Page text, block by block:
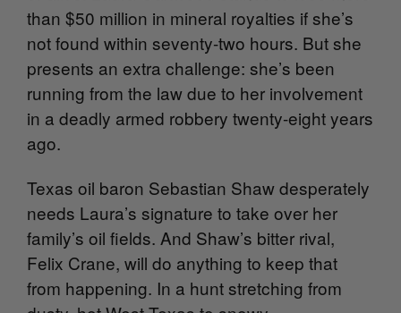
than $50 million in mineral royalties if she’s
not found within seventy-two hours. But she
presents an extra challenge: she’s been
running from the law due to her involvement
in a deadly armed robbery twenty-eight years
ago.
Texas oil baron Sebastian Shaw desperately
needs Laura’s signature to take over her
family’s oil fields. And Shaw’s bitter rival,
Felix Crane, will do anything to keep that
from happening. In a hunt stretching from